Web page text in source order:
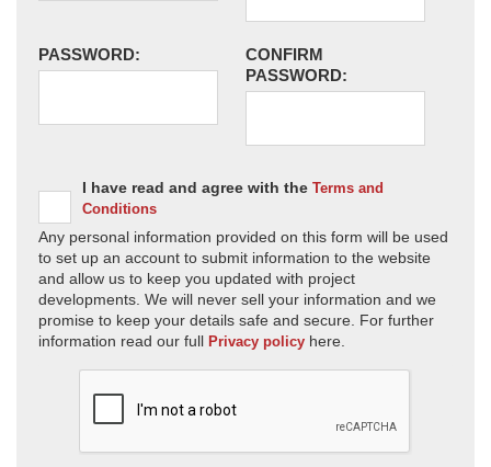
PASSWORD:
CONFIRM
PASSWORD:
I have read and agree with the Terms and
Conditions
Any personal information provided on this form will be used
to set up an account to submit information to the website
and allow us to keep you updated with project
developments. We will never sell your information and we
promise to keep your details safe and secure. For further
information read our full Privacy policy here.